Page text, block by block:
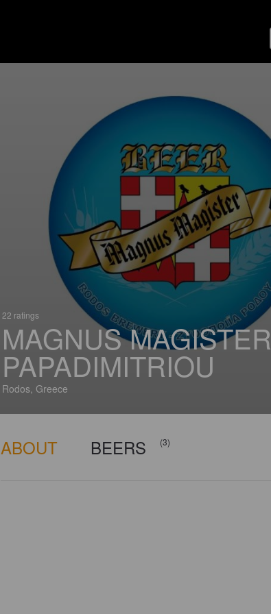
22 ratings
MAGNUS MAGISTER
PAPADIMITRIOU
Rodos, Greece
ABOUT BEERS (3)